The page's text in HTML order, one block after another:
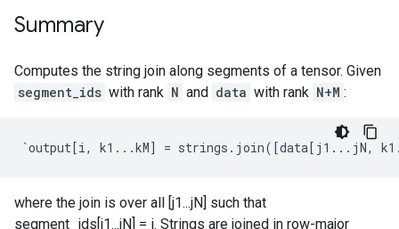
Summary
Computes the string join along segments of a tensor. Given
segment_ids with rank N and data with rank N+M :
`output[i, k1...kM] = strings.join([data[j1...jN,
where the join is over all [j1...jN] such that
segment_ids[j1...jN] = i. Strings are joined in row-major